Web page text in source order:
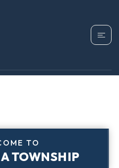
TO
TOWNSHIP